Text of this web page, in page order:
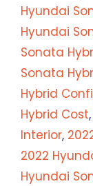
Hyundai
Hyundai
Sonata
Sonata
Hybrid
Hybrid Cost,
Interior,
2022
Hyundai